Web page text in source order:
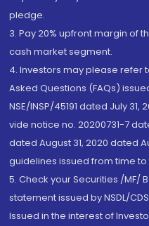
pledge.
3. Pay 20% upfront margin of
cash market segment.
4. Investors may please refer
Asked Questions (FAQs)
NSE/INSP/45191 dated July 31,
vide notice no. 20200731-7
dated August 31, 2020 dated
guidelines issued from time
5. Check your Securities /MF/
statement issued by NSDL/
Issued in the interest of